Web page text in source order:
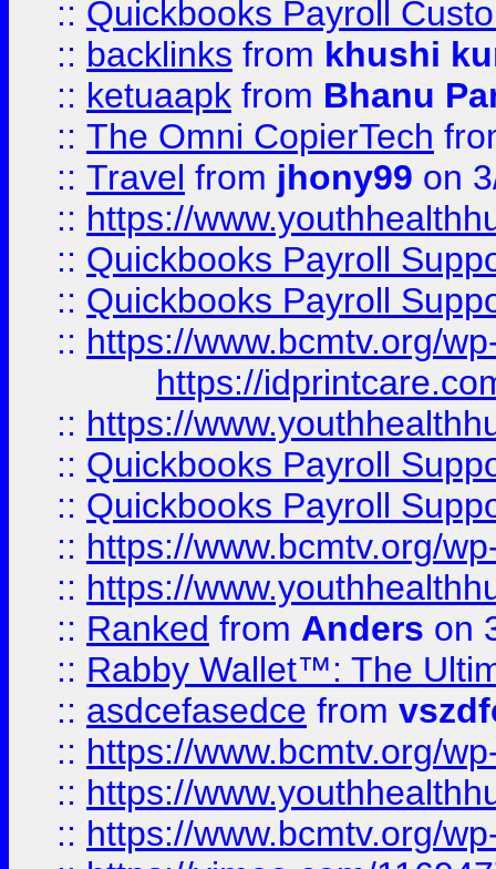
:: Quickbooks Payroll
:: backlinks from khushi
:: ketuaapk from Bhanu
:: The Omni CopierTech
:: Travel from jhony99 on
:: https://
:: Quickbooks Payroll
:: Quickbooks Payroll
:: https://www.bcmtv.org/
https://
:: https://
:: Quickbooks Payroll
:: Quickbooks Payroll
:: https://www.bcmtv.org/
:: https://
:: Ranked from Anders on
:: Rabby Wallet™: The
:: asdcefasedce from
:: https://www.bcmtv.org/
:: https://
:: https://www.bcmtv.org/